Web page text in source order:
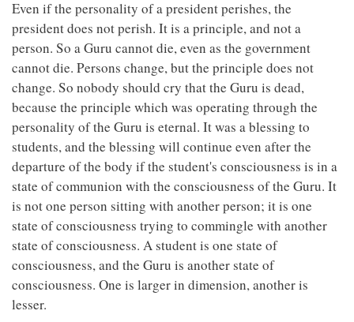
Even if the personality of a president perishes, the
president does not perish. It is a principle, and not a
person. So a Guru cannot die, even as the government
cannot die. Persons change, but the principle does not
change. So nobody should cry that the Guru is dead,
because the principle which was operating through the
personality of the Guru is eternal. It was a blessing to
students, and the blessing will continue even after the
departure of the body if the student's consciousness is in a
state of communion with the consciousness of the Guru. It
is not one person sitting with another person; it is one
state of consciousness trying to commingle with another
state of consciousness. A student is one state of
consciousness, and the Guru is another state of
consciousness. One is larger in dimension, another is
lesser.